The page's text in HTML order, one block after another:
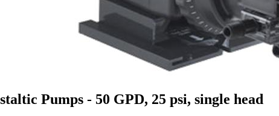
Pumps - 50 GPD, 25 psi, single head